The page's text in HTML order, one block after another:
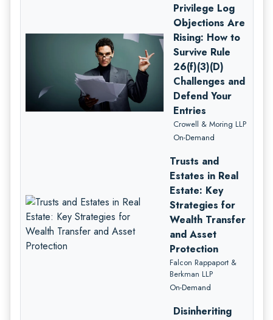
Privilege Log
Objections Are
Rising: How to
Survive Rule
26(f)(3)(D)
Challenges and
Defend Your
Entries
Crowell & Moring LLP
On-Demand
Trusts and
Estates in Real
Estate: Key
Strategies for
Wealth Transfer
and Asset
Protection
Falcon Rappaport &
Berkman LLP
On-Demand
Disinheriting